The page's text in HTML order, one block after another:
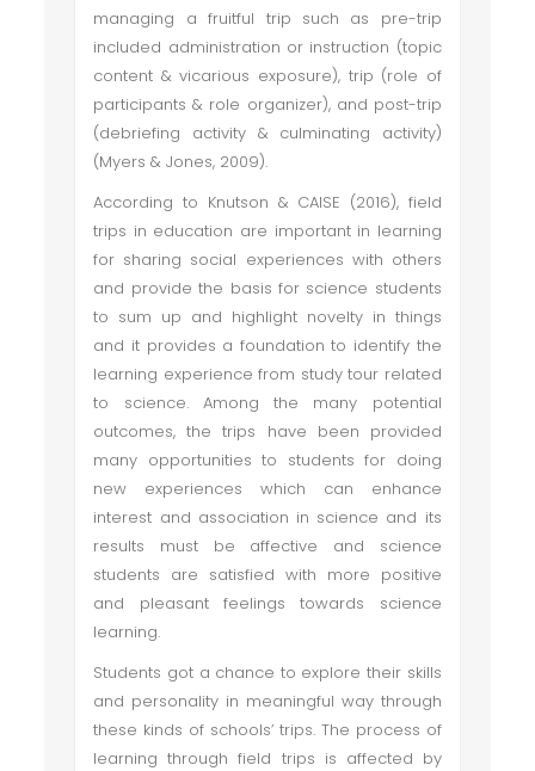
managing a fruitful trip such as pre-trip
included administration or instruction (topic
content & vicarious exposure), trip (role of
participants & role organizer), and post-trip
(debriefing activity & culminating activity)
(Myers & Jones, 2009).
According to Knutson & CAISE (2016), field
trips in education are important in learning
for sharing social experiences with others
and provide the basis for science students
to sum up and highlight novelty in things
and it provides a foundation to identify the
learning experience from study tour related
to science. Among the many potential
outcomes, the trips have been provided
many opportunities to students for doing
new experiences which can enhance
interest and association in science and its
results must be affective and science
students are satisfied with more positive
and pleasant feelings towards science
learning.
Students got a chance to explore their skills
and personality in meaningful way through
these kinds of schools’ trips. The process of
learning through field trips is affected by